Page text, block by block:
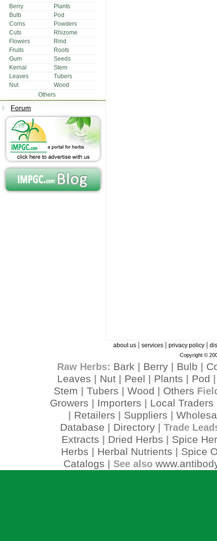
Berry
Plants
Bulb
Pod
Corns
Powders
Cuts
Rhizome
Flowers
Rind
Fruits
Roots
Gum
Seeds
Kernal
Stem
Leaves
Tubers
Nut
Wood
Others
Forum
about us| services| privacy policy|
Copyright ©
Raw Herbs: Bark Berry| Bulb
Leaves
Nut Peel Plants Pod
Stem Tubers Wood Others
Growers Importers Local Traders
Retailers Suppliers
Database
Directory| Trade
Extracts Dried Herbs
Spice
Herbs
Herbal Nutrients
Spice
Catalogs | See also